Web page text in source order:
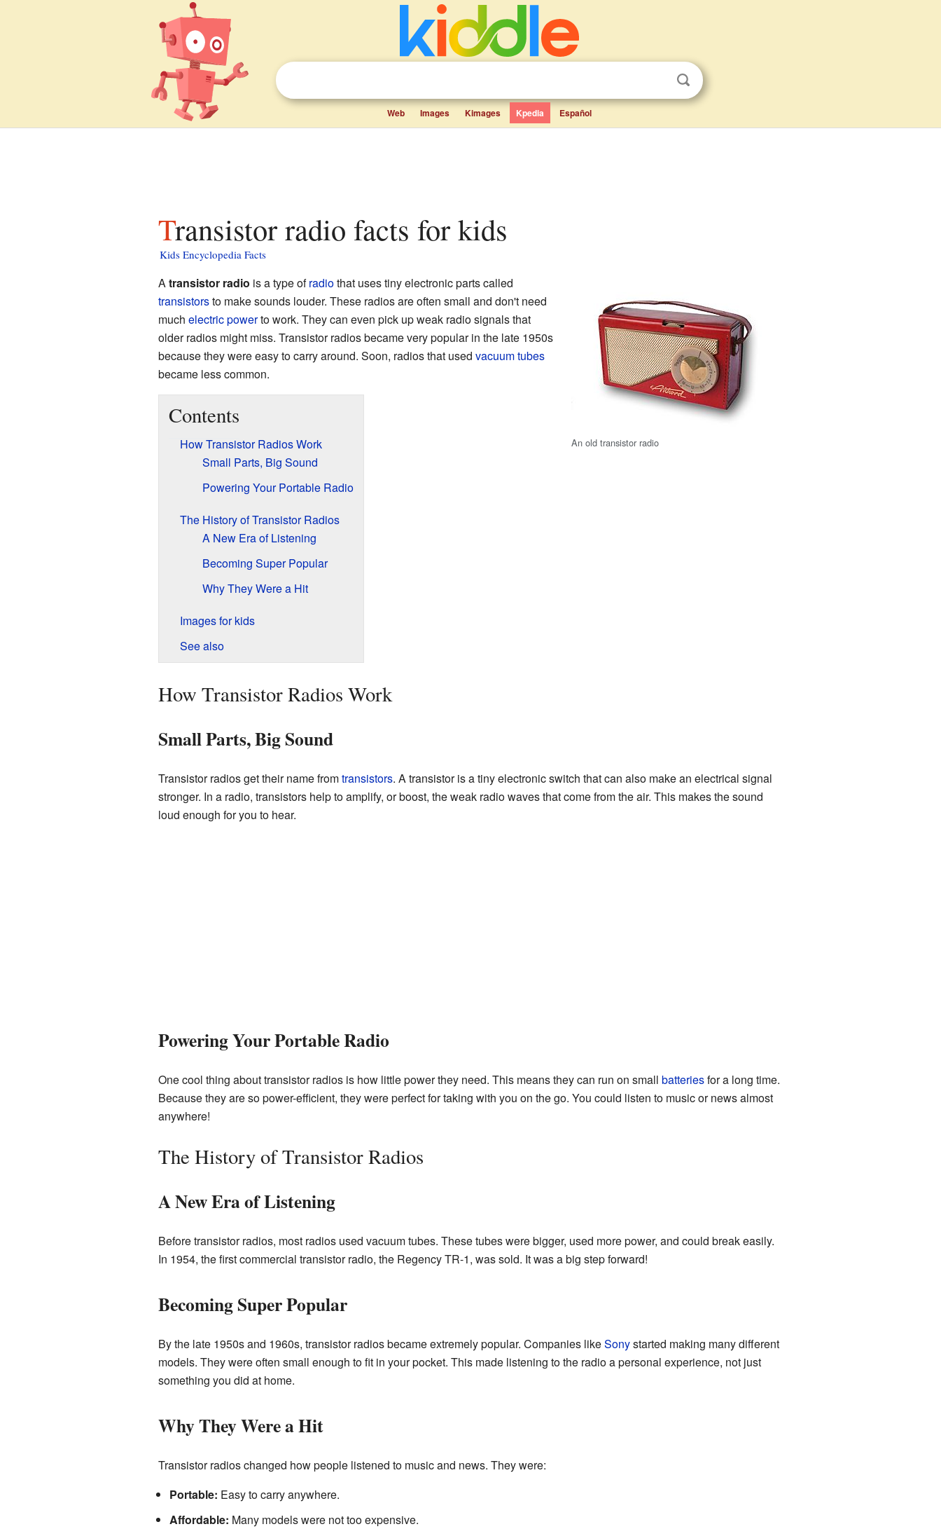
Web Images Kimages Kpedia Español
Transistor radio facts for kids
Kids Encyclopedia Facts
An old transistor radio
Atransistor radio is a type ofradiothat uses tiny electronic parts called
transistorsto make sounds louder. These radios are often small and don't need
much electric powerto work. They can even pick up weak radio signals that
older radios might miss. Transistor radios became very popular in the late 1950s
because they were easy to carry around. Soon, radios that used vacuum tubes
became less common.
Contents
How Transistor Radios Work
Small Parts, Big Sound
Powering Your Portable Radio
The History of Transistor Radios
A New Era of Listening
Becoming Super Popular
Why They Were a Hit
Images for kids
See also
How Transistor Radios Work
Small Parts, Big Sound
Transistor radios get their name fromtransistors. A transistor is a tiny electronic switch that can also make an electrical signal
stronger. In a radio, transistors help to amplify, or boost, the weak radio waves that come from the air. This makes the sound
loud enough for you to hear.
Powering Your Portable Radio
One cool thing about transistor radios is how little power they need. This means they can run on small batteriesfor a long time.
Because they are so power-efficient, they were perfect for taking with you on the go. You could listen to music or news almost
anywhere!
The History of Transistor Radios
A New Era of Listening
Before transistor radios, most radios used vacuum tubes. These tubes were bigger, used more power, and could break easily.
In 1954, the first commercial transistor radio, the Regency TR-1, was sold. It was a big step forward!
Becoming Super Popular
By the late 1950s and 1960s, transistor radios became extremely popular. Companies likeSonystarted making many different
models. They were often small enough to fit in your pocket. This made listening to the radio a personal experience, not just
something you did at home.
Why They Were a Hit
Transistor radios changed how people listened to music and news. They were:
Portable: Easy to carry anywhere.
Affordable: Many models were not too expensive.